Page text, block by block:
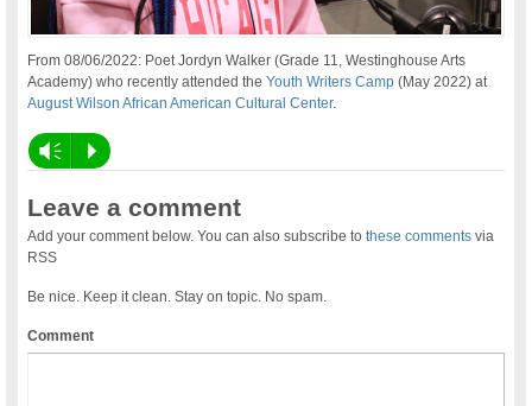
From 08/06/2022: Poet Jordyn Walker (Grade 11, Westinghouse Arts
Academy) who recently attended theYouth Writers Camp (May 2022) at
August Wilson African American Cultural Center.
Vm P
Leave a comment
Add your comment below. You can also subscribe tothese comments via
RSS
Be nice. Keep it clean. Stay on topic. No spam.
Comment